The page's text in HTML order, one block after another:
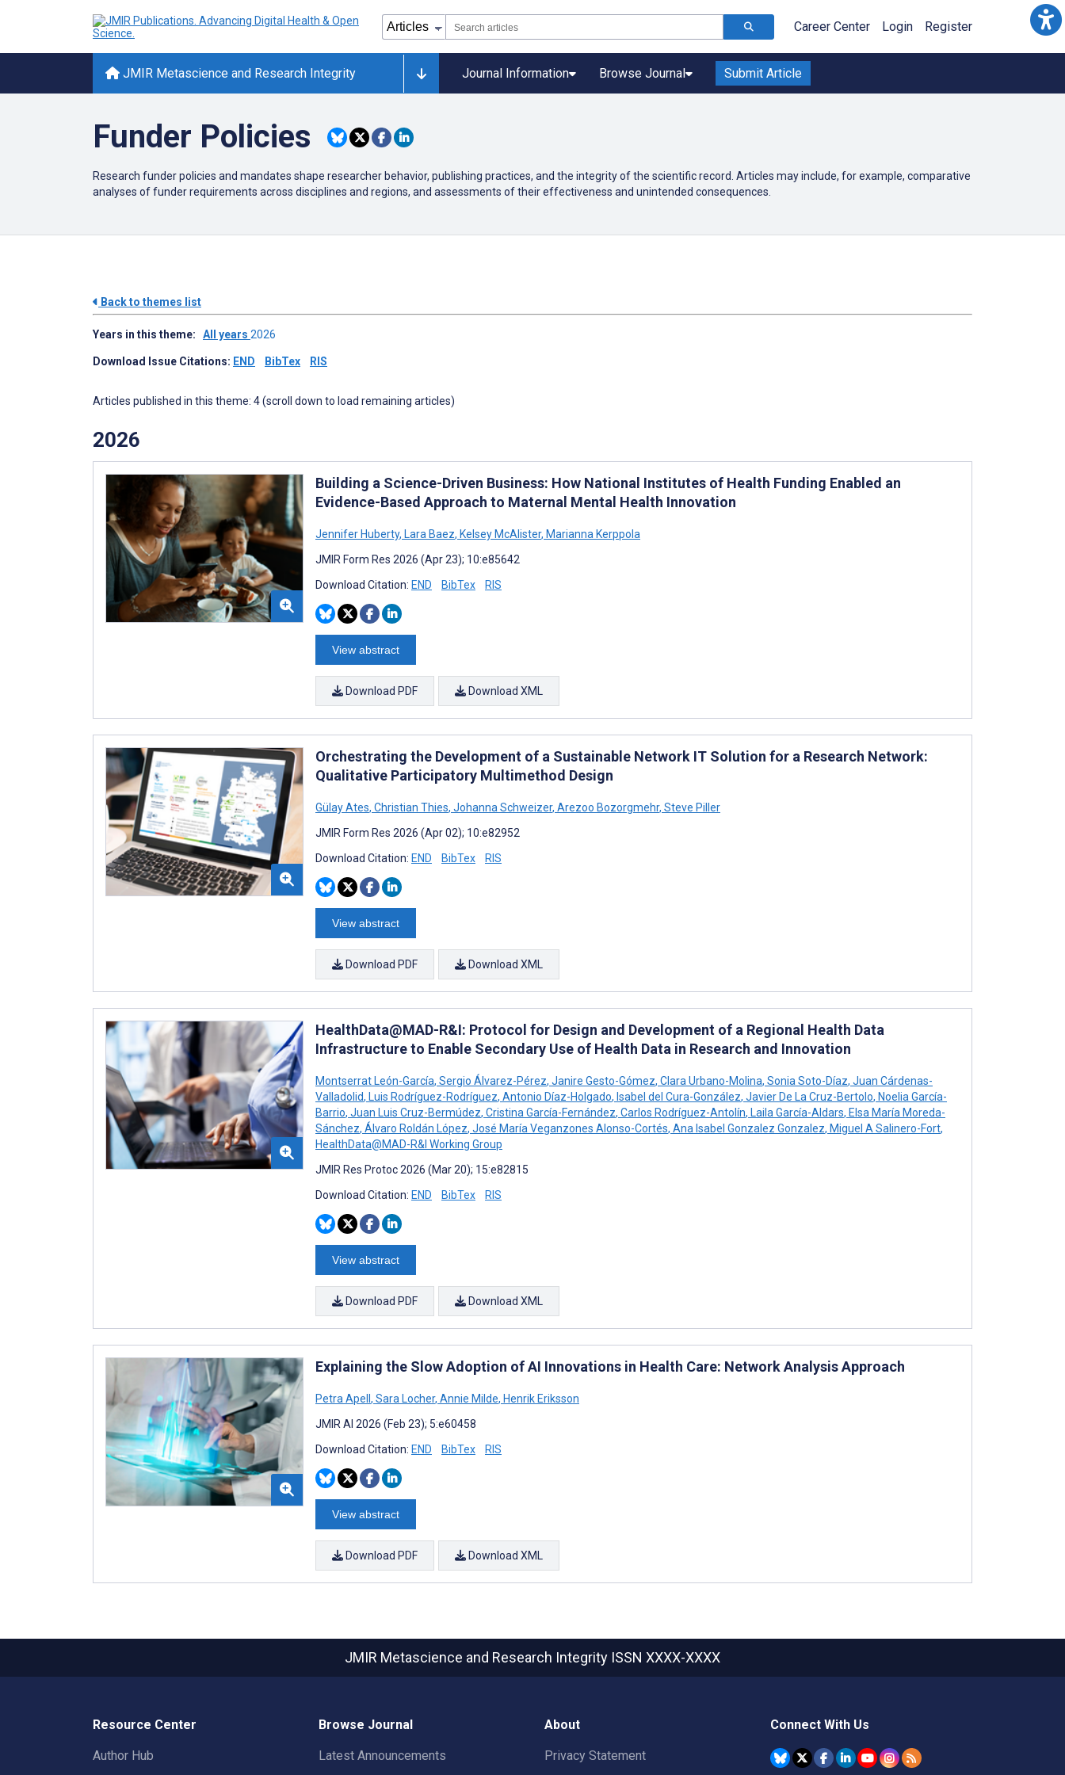
Career Center Login Register
JMIR Metascience and Research Integrity Journal Information Browse Journal Submit Article
Funder Policies
Research funder policies and mandates shape researcher behavior, publishing practices, and the integrity of the scientific record. Articles may include, for example, comparative
analyses of funder requirements across disciplines and regions, and assessments of their effectiveness and unintended consequences.
Back to themes list
Years in this theme: All years 2026
Download Issue Citations: END BibTex RIS
Articles published in this theme: 4 (scroll down to load remaining articles)
2026
Building a Science-Driven Business: How National Institutes of Health Funding Enabled an
Evidence-Based Approach to Maternal Mental Health Innovation
Jennifer Huberty, Lara Baez, Kelsey McAlister, Marianna Kerppola
JMIR Form Res 2026 (Apr 23); 10:e85642
Download Citation: END BibTex RIS
View abstract
Download PDF Download XML
Orchestrating the Development of a Sustainable Network IT Solution for a Research Network:
Qualitative Participatory Multimethod Design
Gülay Ates, Christian Thies, Johanna Schweizer, Arezoo Bozorgmehr, Steve Piller
JMIR Form Res 2026 (Apr 02); 10:e82952
Download Citation: END BibTex RIS
View abstract
Download PDF Download XML
HealthData@MAD-R&I: Protocol for Design and Development of a Regional Health Data
Infrastructure to Enable Secondary Use of Health Data in Research and Innovation
Montserrat León-García, Sergio Álvarez-Pérez, Janire Gesto-Gómez, Clara Urbano-Molina, Sonia Soto-Díaz, Juan Cárdenas-
Valladolid, Luis Rodríguez-Rodríguez, Antonio Díaz-Holgado, Isabel del Cura-González, Javier De La Cruz-Bertolo, Noelia García-
Barrio, Juan Luis Cruz-Bermúdez, Cristina García-Fernández, Carlos Rodríguez-Antolín, Laila García-Aldars, Elsa María Moreda-
Sánchez, Álvaro Roldán López, José María Veganzones Alonso-Cortés, Ana Isabel Gonzalez Gonzalez, Miguel A Salinero-Fort,
HealthData@MAD-R&I Working Group
JMIR Res Protoc 2026 (Mar 20); 15:e82815
Download Citation: END BibTex RIS
View abstract
Download PDF Download XML
Explaining the Slow Adoption of AI Innovations in Health Care: Network Analysis Approach
Petra Apell, Sara Locher, Annie Milde, Henrik Eriksson
JMIR AI 2026 (Feb 23); 5:e60458
Download Citation: END BibTex RIS
View abstract
Download PDF Download XML
JMIR Metascience and Research Integrity ISSN XXXX-XXXX
Resource Center
Author Hub
Browse Journal
Latest Announcements
About
Privacy Statement
Connect With Us